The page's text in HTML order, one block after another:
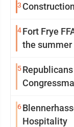
3
4Fort Frye
the summer
5
6
Hospitality